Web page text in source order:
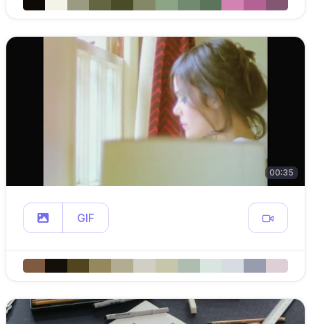
00:35
GIF